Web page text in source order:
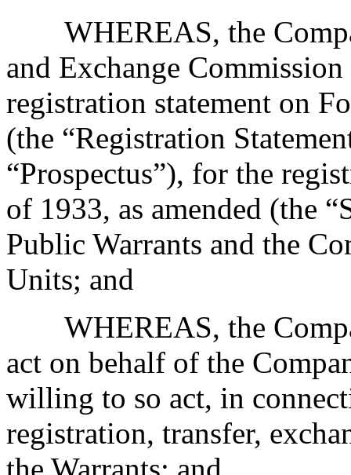
WHEREAS, the
and Exchange
registration statement on
(the “Registration
“Prospectus”), for the
of 1933, as amended (the
Public Warrants and the
Units; and
WHEREAS, the
act on behalf of the
willing to so act, in
registration, transfer,